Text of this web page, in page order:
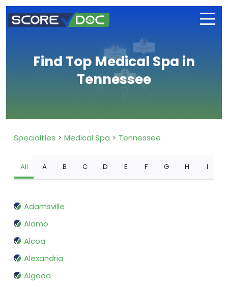
Find Top Medical Spa in
Tennessee
Specialties Medical Spa Tennessee
All A B C D E F G H I
Adamsville
Alamo
Alcoa
Alexandria
Algood